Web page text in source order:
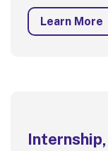
Learn More